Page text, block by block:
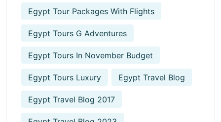
Egypt Tour Packages With Flights
Egypt Tours G Adventures
Egypt Tours In November Budget
Egypt Tours Luxury Egypt Travel Blog
Egypt Travel Blog 2017